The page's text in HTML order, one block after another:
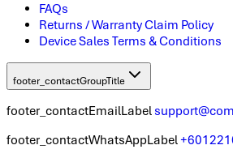
FAQs
Returns / Warranty Claim Policy
Device Sales Terms & Conditions
footer_contactGroupTitle
footer_contactEmailLabel
footer_contactWhatsAppLabel